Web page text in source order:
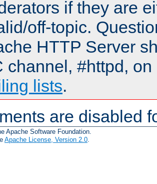
if they are
off-topic.
HTTP Server
channel, #httpd,
lists.
are disabled
Apache Software Foundation.
Apache License, Version 2.0.